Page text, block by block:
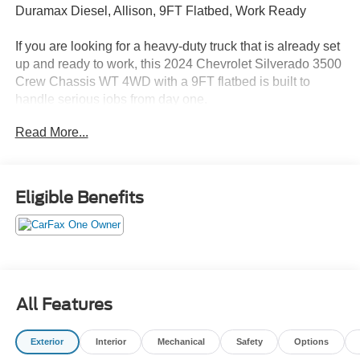
Duramax Diesel, Allison, 9FT Flatbed, Work Ready
If you are looking for a heavy-duty truck that is already set
up and ready to work, this 2024 Chevrolet Silverado 3500
Crew Chassis WT 4WD with a 9FT flatbed is built to
handle serious jobs from day one.
Finished in Summit White with Jet Black interior, this
contractors, fleet use, and equipment hauling.
Performance That Delivers
this truck delivers exceptional torque, reliability, and
towing capability. The 4WD system ensures confidence
on job sites and in all conditions.
Read More...
Eligible Benefits
All Features
Exterior Interior Mechanical Safety Options